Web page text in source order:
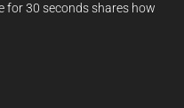
for 30 seconds shares how